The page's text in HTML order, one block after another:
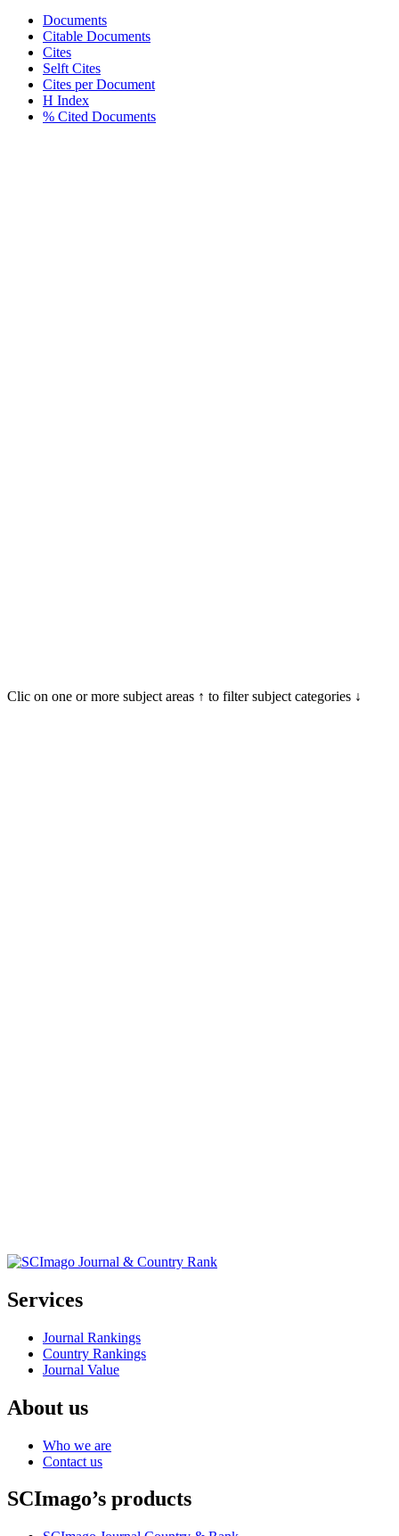
Documents
Citable Documents
Cites
Selft Cites
Cites per Document
H Index
% Cited Documents
Clic on one or more subject areas ↑ to filter subject categories ↓
Services
Journal Rankings
Country Rankings
Journal Value
About us
Who we are
Contact us
SCImago’s products